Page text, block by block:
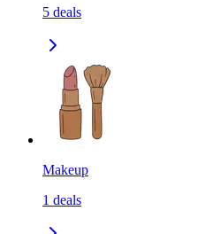
5 deals
Makeup
1 deals